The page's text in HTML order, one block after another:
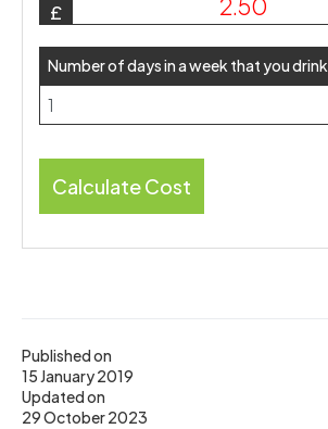
Published on
15 January 2019
Updated on
29 October 2023
£
Number of days in a week that you drink
Calculate Cost